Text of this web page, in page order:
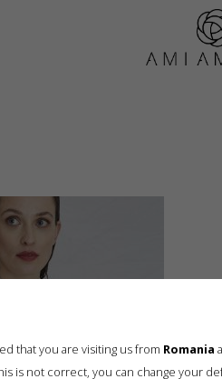
that you are visiting us from Romania
is not correct, you can change your